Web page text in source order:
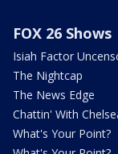
FOX 26 Shows
Isiah Factor
The Nightcap
The News Edge
Chattin' With
What's Your Point?